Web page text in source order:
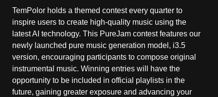
TemPolor holds a themed contest every quarter to
inspire users to create high-quality music using the
latest AI technology. This PureJam contest features our
newly launched pure music generation model, i3.5
version, encouraging participants to compose original
instrumental music. Winning entries will have the
opportunity to be included in official playlists in the
future, gaining greater exposure and advancing your